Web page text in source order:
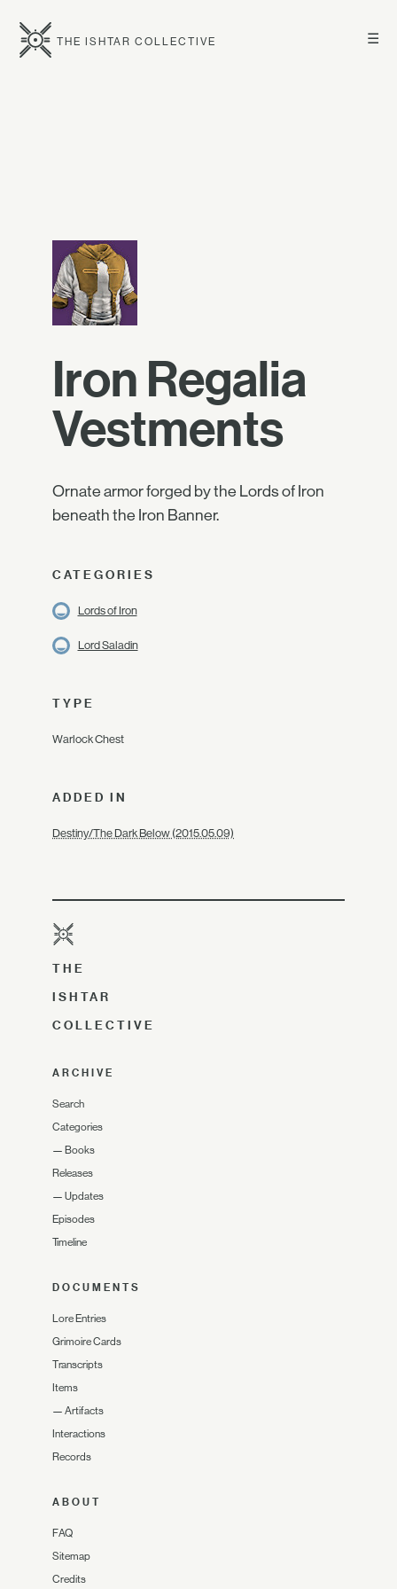
☰
THE ISHTAR COLLECTIVE
Iron Regalia
Vestments
Ornate armor forged by the Lords of Iron
beneath the Iron Banner.
CATEGORIES
Lords of Iron
Lord Saladin
TYPE
Warlock Chest
ADDED IN
Destiny/The Dark Below (2015.05.09)
THE
ISHTAR
COLLECTIVE
ARCHIVE
Search
Categories
— Books
Releases
— Updates
Episodes
Timeline
DOCUMENTS
Lore Entries
Grimoire Cards
Transcripts
Items
— Artifacts
Interactions
Records
ABOUT
FAQ
Sitemap
Credits